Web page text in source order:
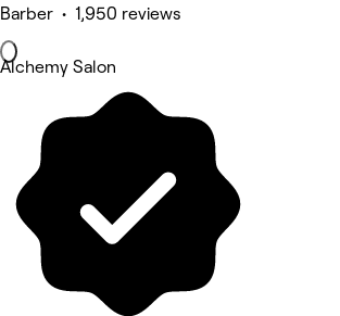
Barber • 1,950 reviews
Alchemy Salon